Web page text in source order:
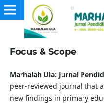
Focus & Scope
Marhalah Ula: Jurnal
peer-reviewed journal that
new findings in primary